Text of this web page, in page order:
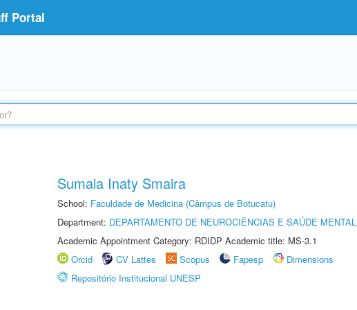
Portal
Sumaia Inaty Smaira
School: Faculdade de Medicina (Câmpus de Botucatu)
Department: DEPARTAMENTO DE NEUROCIÊNCIAS E SAÚDE MENTAL
Academic Appointment Category: RDIDP Academic title: MS-3.1
Orcid
CV Lattes Scopus Fapesp
Dimensions
Repositório Institucional UNESP